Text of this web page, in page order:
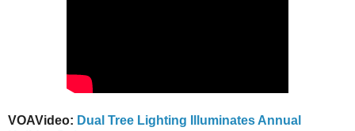
VOAVideo: Dual Tree Lighting Illuminates Annual